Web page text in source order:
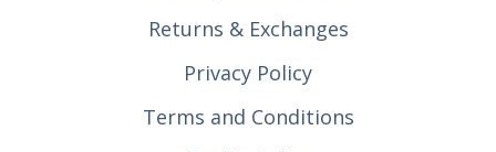
Returns & Exchanges
Privacy Policy
Terms and Conditions